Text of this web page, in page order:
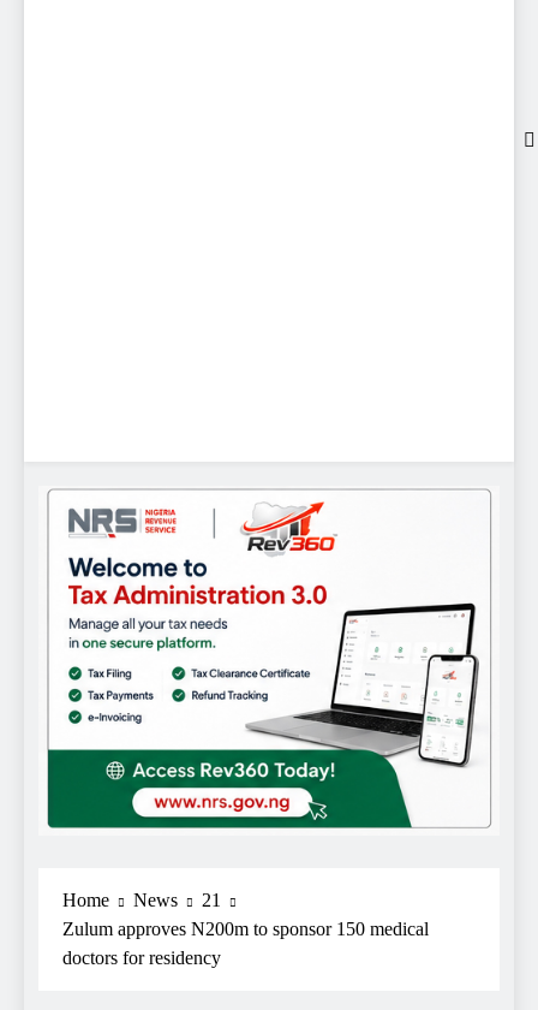
Home News
21
Zulum approves N200m to sponsor 150 medical
doctors for residency